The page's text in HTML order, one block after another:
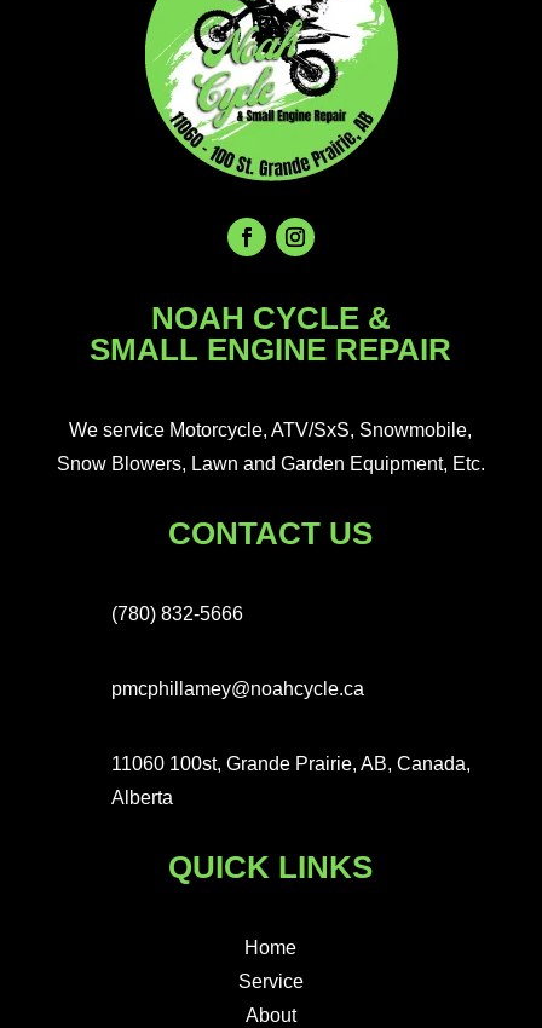
NOAH CYCLE &
SMALL ENGINE REPAIR
We service Motorcycle, ATV/SxS, Snowmobile,
Snow Blowers, Lawn and Garden Equipment, Etc.
CONTACT US
(780) 832-5666
pmcphillamey@noahcycle.ca
11060 100st, Grande Prairie, AB, Canada,
Alberta
QUICK LINKS
Home
Service
About